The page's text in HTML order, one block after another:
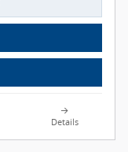
Details